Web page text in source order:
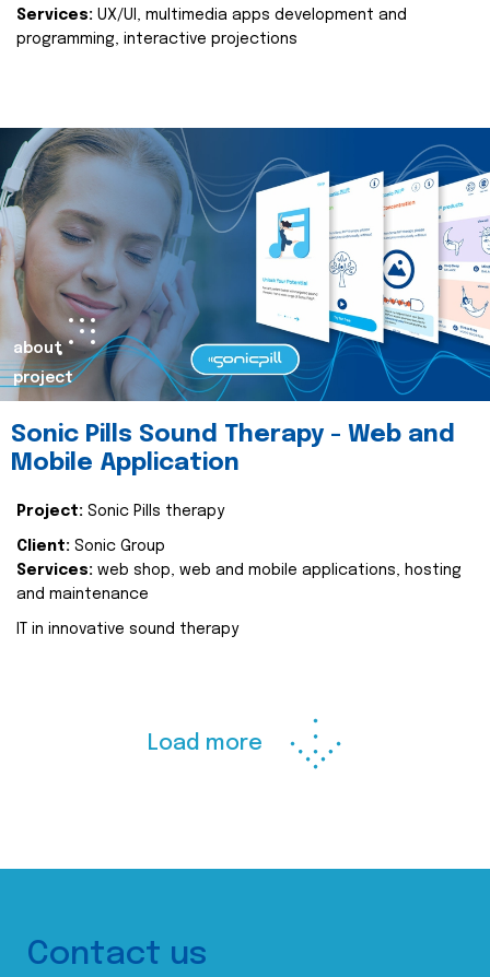
Services: UX/UI, multimedia apps development and
programming, interactive projections
about
project
Sonic Pills Sound Therapy - Web and
Mobile Application
Project: Sonic Pills therapy
Client: Sonic Group
Services: web shop, web and mobile applications, hosting
and maintenance
IT in innovative sound therapy
Load more
Contact us